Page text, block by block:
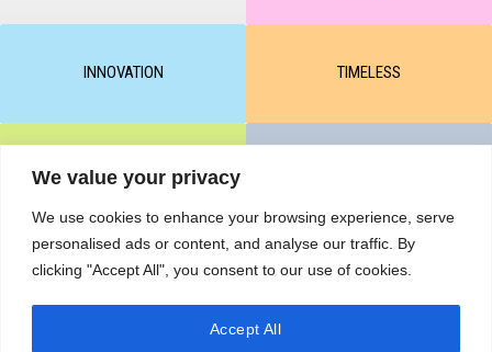
We value your privacy
We use cookies to enhance your browsing experience, serve
personalised ads or content, and analyse our traffic. By
clicking "Accept All", you consent to our use of cookies.
Accept All
INNOVATION TIMELESS
CLEAR & MATTE
M-BALANCE SAFE & SUN